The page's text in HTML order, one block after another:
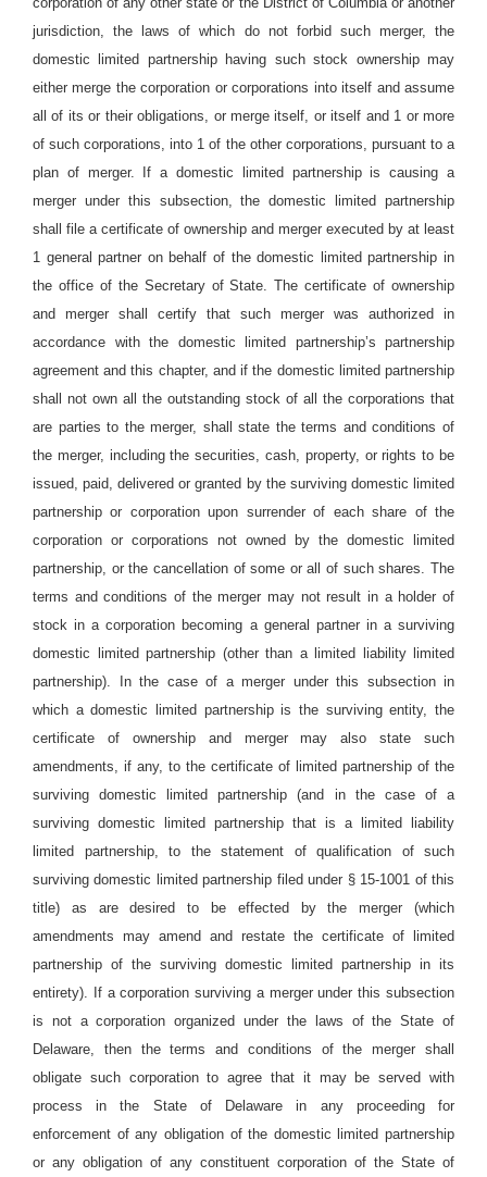
jurisdiction, the laws of which do not forbid such merger, the
domestic limited partnership having such stock ownership may
either merge the corporation or corporations into itself and assume
all of its or their obligations, or merge itself, or itself and 1 or more
of such corporations, into 1 of the other corporations, pursuant to a
plan of merger. If a domestic limited partnership is causing a
merger under this subsection, the domestic limited partnership
shall file a certificate of ownership and merger executed by at least
1 general partner on behalf of the domestic limited partnership in
the office of the Secretary of State. The certificate of ownership
and merger shall certify that such merger was authorized in
accordance with the domestic limited partnership’s partnership
agreement and this chapter, and if the domestic limited partnership
shall not own all the outstanding stock of all the corporations that
are parties to the merger, shall state the terms and conditions of
the merger, including the securities, cash, property, or rights to be
issued, paid, delivered or granted by the surviving domestic limited
partnership or corporation upon surrender of each share of the
corporation or corporations not owned by the domestic limited
partnership, or the cancellation of some or all of such shares. The
terms and conditions of the merger may not result in a holder of
stock in a corporation becoming a general partner in a surviving
domestic limited partnership (other than a limited liability limited
partnership). In the case of a merger under this subsection in
which a domestic limited partnership is the surviving entity, the
certificate of ownership and merger may also state such
amendments, if any, to the certificate of limited partnership of the
surviving domestic limited partnership (and in the case of a
surviving domestic limited partnership that is a limited liability
limited partnership, to the statement of qualification of such
surviving domestic limited partnership filed under § 15-1001 of this
title) as are desired to be effected by the merger (which
amendments may amend and restate the certificate of limited
partnership of the surviving domestic limited partnership in its
entirety). If a corporation surviving a merger under this subsection
is not a corporation organized under the laws of the State of
Delaware, then the terms and conditions of the merger shall
obligate such corporation to agree that it may be served with
process in the State of Delaware in any proceeding for
enforcement of any obligation of the domestic limited partnership
or any obligation of any constituent corporation of the State of